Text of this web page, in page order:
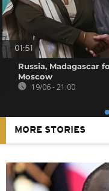
01:51
Russia, Madagascar
Moscow
19/06 - 21:00
MORE STORIES